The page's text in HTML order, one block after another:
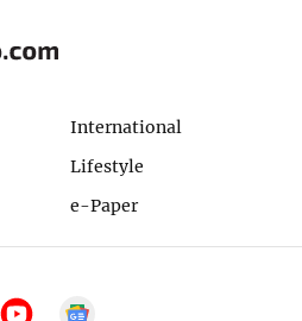
International
Lifestyle
e-Paper